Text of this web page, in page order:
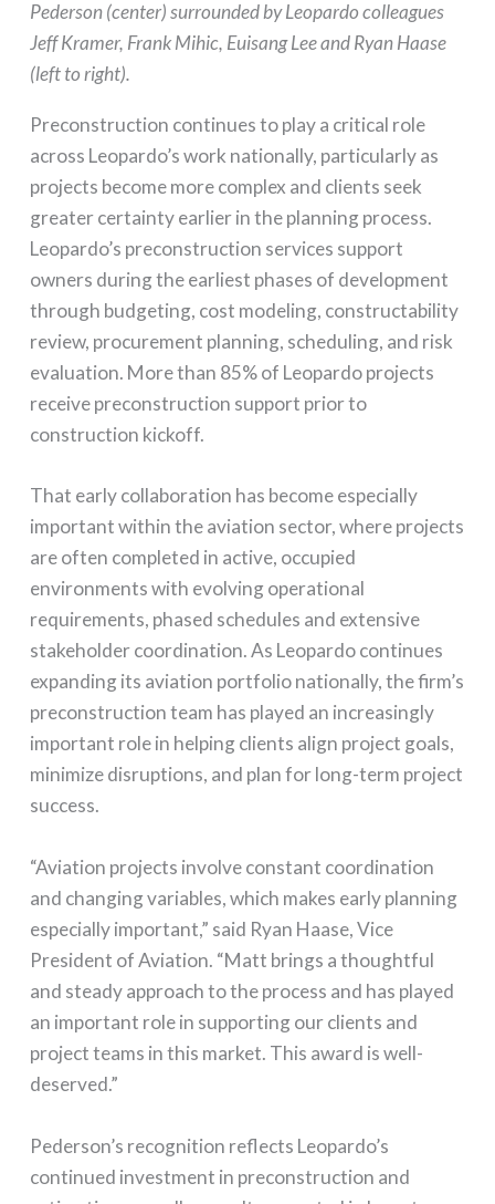
Pederson (center) surrounded by Leopardo colleagues
Jeff Kramer, Frank Mihic, Euisang Lee and Ryan Haase
(left to right).
Preconstruction continues to play a critical role
across Leopardo’s work nationally, particularly as
projects become more complex and clients seek
greater certainty earlier in the planning process.
Leopardo’s preconstruction services support
owners during the earliest phases of development
through budgeting, cost modeling, constructability
review, procurement planning, scheduling, and risk
evaluation. More than 85% of Leopardo projects
receive preconstruction support prior to
construction kickoff.
That early collaboration has become especially
important within the aviation sector, where projects
are often completed in active, occupied
environments with evolving operational
requirements, phased schedules and extensive
stakeholder coordination. As Leopardo continues
expanding its aviation portfolio nationally, the firm’s
preconstruction team has played an increasingly
important role in helping clients align project goals,
minimize disruptions, and plan for long-term project
success.
“Aviation projects involve constant coordination
and changing variables, which makes early planning
especially important,” said Ryan Haase, Vice
President of Aviation. “Matt brings a thoughtful
and steady approach to the process and has played
an important role in supporting our clients and
project teams in this market. This award is well-
deserved.”
Pederson’s recognition reflects Leopardo’s
continued investment in preconstruction and